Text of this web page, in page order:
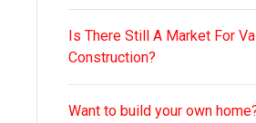
Is There Still A Market For
Construction?
Want to build your own